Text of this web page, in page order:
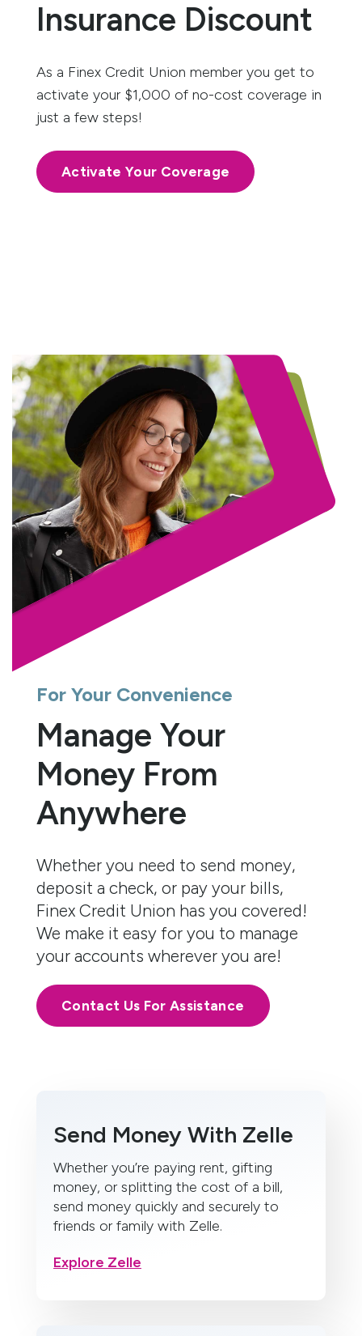
Insurance Discount
As a Finex Credit Union member you get to
activate your $1,000 of no-cost coverage in
just a few steps!
Activate Your Coverage
For Your Convenience
Manage Your
Money From
Anywhere
Whether you need to send money,
deposit a check, or pay your bills,
Finex Credit Union has you covered!
We make it easy for you to manage
your accounts wherever you are!
Contact Us For Assistance
Send Money With Zelle
Whether you’re paying rent, gifting
money, or splitting the cost of a bill,
send money quickly and securely to
friends or family with Zelle.
Explore Zelle